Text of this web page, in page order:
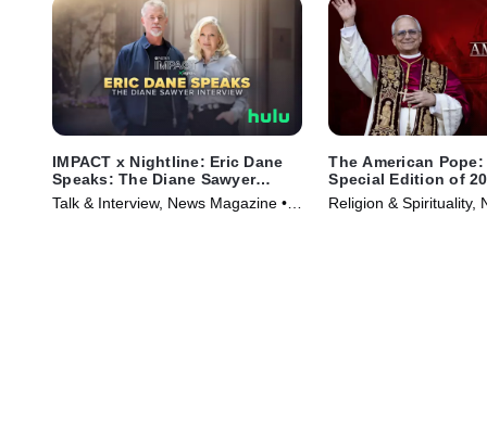
IMPACT x Nightline: Eric Dane
Speaks: The Diane Sawyer
Interview
Talk & Interview, News Magazine •
The American Pope:
Special Edition of
Religion & Spirituality,